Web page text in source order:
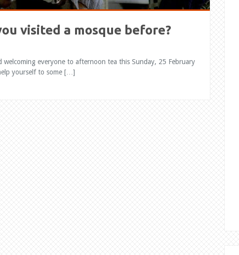
visited a mosque before?
everyone to afternoon tea this Sunday, 25 February
yourself to some […]